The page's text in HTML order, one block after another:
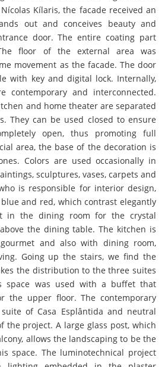
Kílaris, the facade received an
out and conceives beauty and
door. The entire coating part
floor of the external area was
movement as the facade. The door
with key and digital lock. Internally,
contemporary and interconnected.
and home theater are separated
They can be used closed to ensure
open, thus promoting full
area, the base of the decoration is
Colors are used occasionally in
sculptures, vases, carpets and
is responsible for interior design,
and red, which contrast elegantly
in the dining room for the crystal
the dining table. The kitchen is
and also with dining room,
Going up the stairs, we find the
the distribution to the three suites
space was used with a buffet that
the upper floor. The contemporary
of Casa Esplântida and neutral
the project. A large glass post, which
allows the landscaping to be the
space. The luminotechnical project